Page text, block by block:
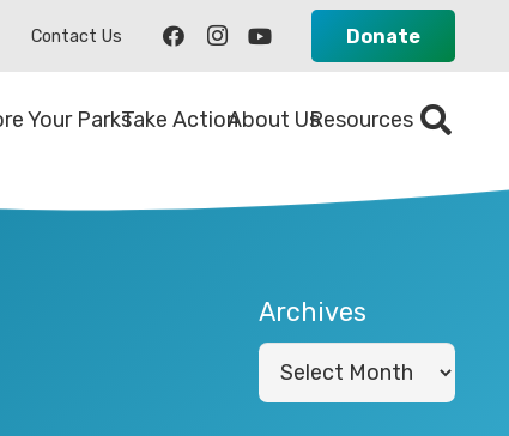
Contact Us Donate
Your ParksTake ActionAbout UsResources
Archives
Archives